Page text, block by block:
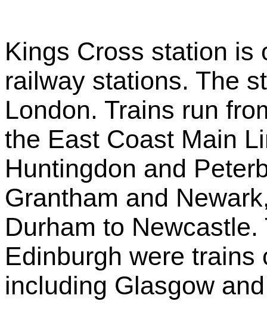
Kings Cross station is
railway stations. The
London. Trains run
the East Coast Main
Huntingdon and
Grantham and
Durham to
Edinburgh were
including Glasgow